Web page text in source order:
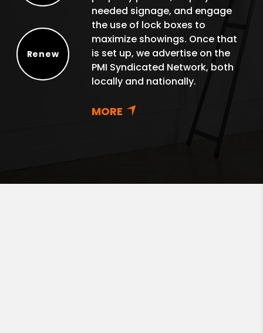
Renew
needed signage, and engage
the use of lock boxes to
maximize showings. Once that
is set up, we advertise on the
PMI Syndicated Network, both
locally and nationally.